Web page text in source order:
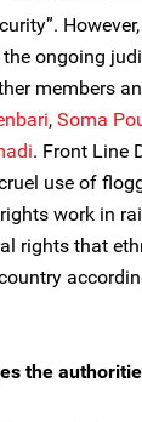
ongoing
members
, Soma
. Front Line
use of
work in
rights that
the